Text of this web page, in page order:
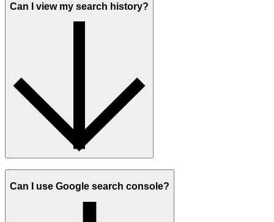
Can I view my search history?
Can I use Google search console?